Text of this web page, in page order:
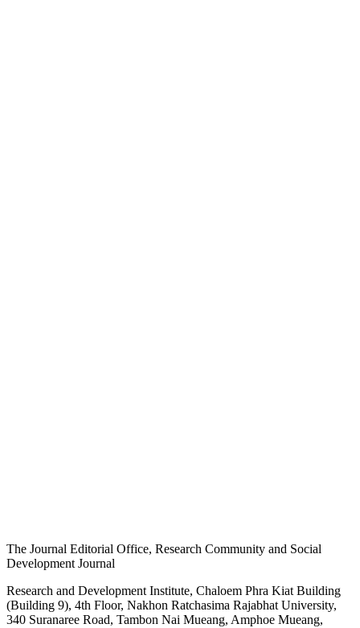
The Journal Editorial Office, Research Community and Social
Development Journal
Research and Development Institute, Chaloem Phra Kiat Building
(Building 9), 4th Floor, Nakhon Ratchasima Rajabhat University,
340 Suranaree Road, Tambon Nai Mueang, Amphoe Mueang,